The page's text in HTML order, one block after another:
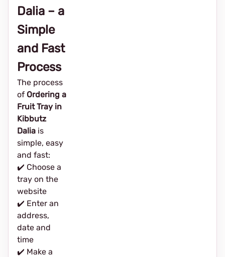
Dalia – a
Simple
and Fast
Process
The process
of Ordering a
Fruit Tray in
Kibbutz
Dalia is
simple, easy
and fast:
✔️ Choose a
tray on the
website
✔️ Enter an
address,
date and
time
✔️ Make a